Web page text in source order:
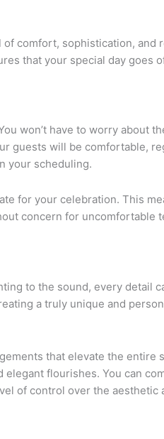
comfort, sophistication, and
that your special day goes
won’t have to worry about
guests will be comfortable,
your scheduling.
for your celebration. This
concern for uncomfortable
to the sound, every detail
a truly unique and
that elevate the entire
flourishes. You can
of control over the aesthetic